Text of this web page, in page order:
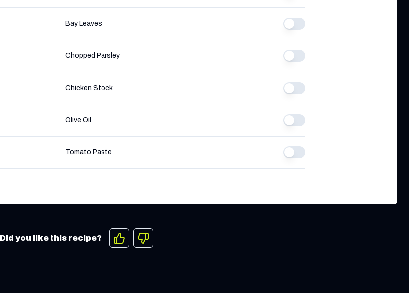
Bay Leaves
Chopped Parsley
Chicken Stock
Olive Oil
Tomato Paste
Did you like this recipe?